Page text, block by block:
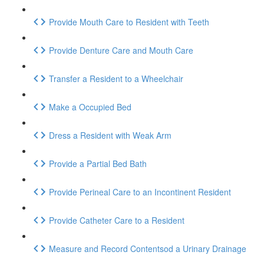
Provide Mouth Care to Resident with Teeth
Provide Denture Care and Mouth Care
Transfer a Resident to a Wheelchair
Make a Occupied Bed
Dress a Resident with Weak Arm
Provide a Partial Bed Bath
Provide Perineal Care to an Incontinent Resident
Provide Catheter Care to a Resident
Measure and Record Contentsod a Urinary Drainage